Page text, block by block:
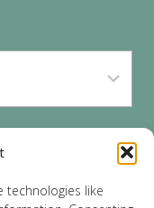
technologies like